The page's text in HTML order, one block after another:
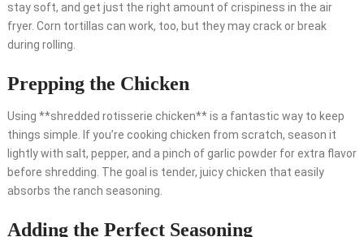
stay soft, and get just the right amount of crispiness in the air
fryer. Corn tortillas can work, too, but they may crack or break
during rolling.
Prepping the Chicken
Using **shredded rotisserie chicken** is a fantastic way to keep
things simple. If you’re cooking chicken from scratch, season it
lightly with salt, pepper, and a pinch of garlic powder for extra flavor
before shredding. The goal is tender, juicy chicken that easily
absorbs the ranch seasoning.
Adding the Perfect Seasoning